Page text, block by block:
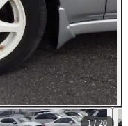
1/ 20